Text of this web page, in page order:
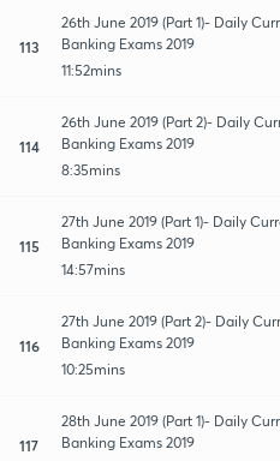
113
26th June 2019 (Part 1)- Daily
Banking Exams 2019
11:52mins
114
26th June 2019 (Part 2)- Daily
Banking Exams 2019
8:35mins
115
27th June 2019 (Part 1)- Daily
Banking Exams 2019
14:57mins
116
27th June 2019 (Part 2)- Daily
Banking Exams 2019
10:25mins
117
28th June 2019 (Part 1)- Daily
Banking Exams 2019